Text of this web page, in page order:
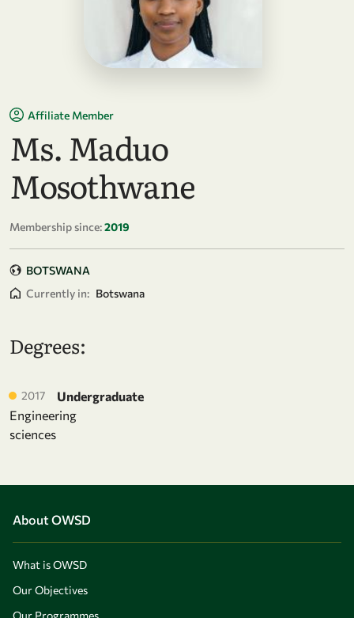
Affiliate Member
Ms. Maduo
Mosothwane
Membership since:2019
BOTSWANA
Currently in: Botswana
Degrees:
2017
Undergraduate
Engineering
sciences
About OWSD
What is OWSD
Our Objectives
Our Programmes